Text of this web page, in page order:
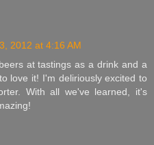
2012 at 4:16 AM
at tastings as a drink and a
love it! I'm deliriously excited to
With all we've learned, it's